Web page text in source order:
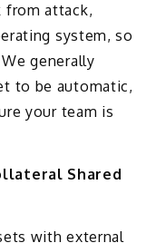
from attack,
system, so
generally
to be automatic,
your team is
Shared
with external